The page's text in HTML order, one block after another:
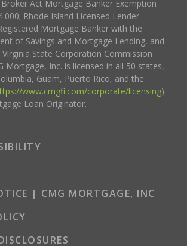
Act Mortgage Banker Exemption
Rhode Island Licensed Lender
Mortgage Banker with the
of Savings and Mortgage Lending, and
Virginia State Corporation Commission
Mortgage, Inc. is licensed in all 50 states,
Guam, Puerto Rico, and the
www.cmgfi.com/corporate/licensing).
Loan Originator.
| CMG MORTGAGE, INC